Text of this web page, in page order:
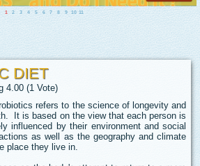
1 2 3 4 5 6 7 8 9 10 11
DIET
4.00 (1 Vote)
refers to the science of longevity and
It is based on the view that each person is
influenced by their environment and social
as well as the geography and climate
place they live in.